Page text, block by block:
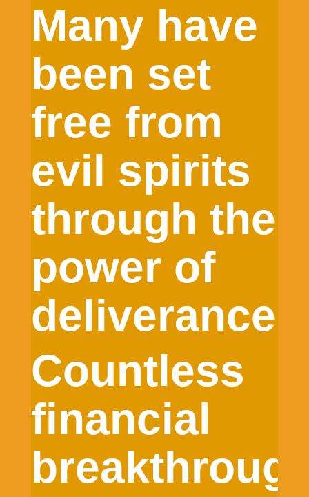
Many have
been set
free from
evil spirits
through the
power of
deliverance
Countless
financial